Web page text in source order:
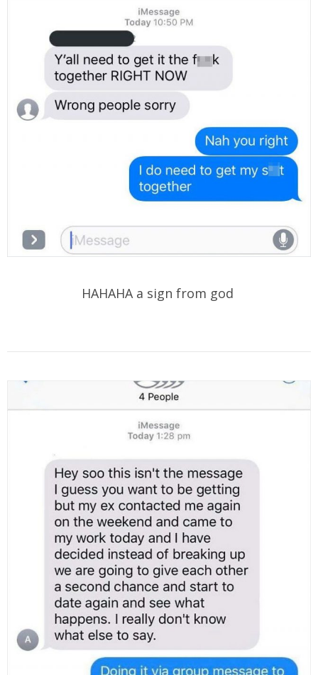
HAHAHA a sign from god